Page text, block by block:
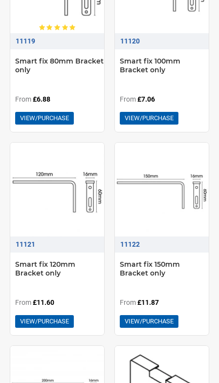
11119
Smart fix 80mm Bracket
only
From£6.88
VIEW/PURCHASE
11120
Smart fix 100mm
Bracket only
From£7.06
VIEW/PURCHASE
11121
Smart fix 120mm
Bracket only
From£11.60
VIEW/PURCHASE
11122
Smart fix 150mm
Bracket only
From£11.87
VIEW/PURCHASE